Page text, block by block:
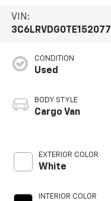
VIN:
3C6LRVDG0TE152077
CONDITION
Used
BODY STYLE
Cargo Van
EXTERIOR COLOR
White
INTERIOR COLOR